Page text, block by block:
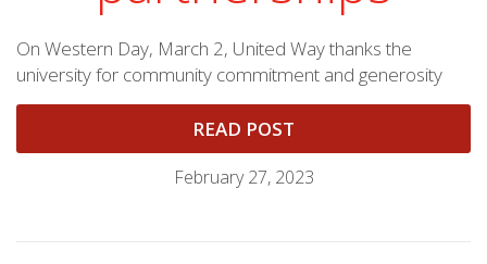
On Western Day, March 2, United Way thanks the
university for community commitment and generosity
READ POST
February 27, 2023